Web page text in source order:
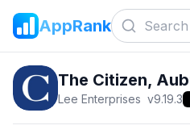
AppRank
The Citizen,
Lee Enterprises v9.19.3